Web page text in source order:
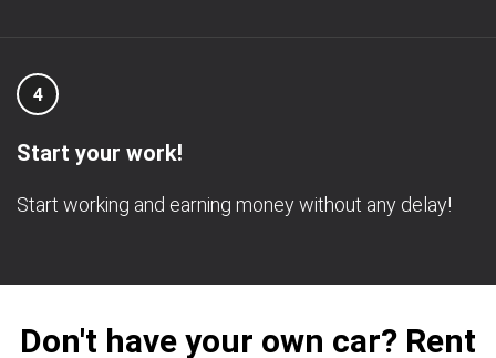
4
Start your work!
Start working and earning money without any delay!
Don't have your own car? Rent